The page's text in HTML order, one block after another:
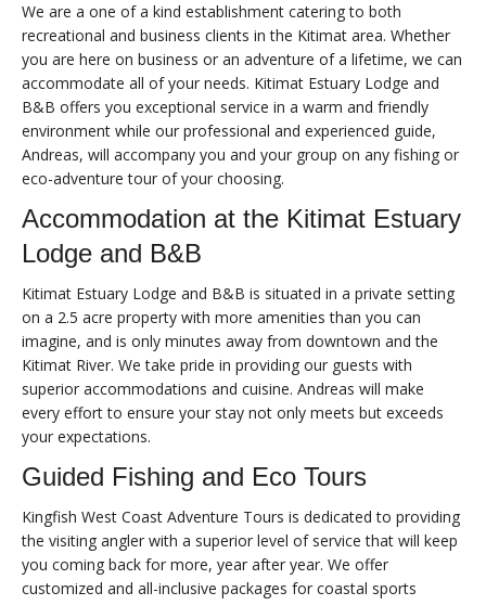
We are a one of a kind establishment catering to both
recreational and business clients in the Kitimat area. Whether
you are here on business or an adventure of a lifetime, we can
accommodate all of your needs. Kitimat Estuary Lodge and
B&B offers you exceptional service in a warm and friendly
environment while our professional and experienced guide,
Andreas, will accompany you and your group on any fishing or
eco-adventure tour of your choosing.
Accommodation at the Kitimat Estuary
Lodge and B&B
Kitimat Estuary Lodge and B&B is situated in a private setting
on a 2.5 acre property with more amenities than you can
imagine, and is only minutes away from downtown and the
Kitimat River. We take pride in providing our guests with
superior accommodations and cuisine. Andreas will make
every effort to ensure your stay not only meets but exceeds
your expectations.
Guided Fishing and Eco Tours
Kingfish West Coast Adventure Tours is dedicated to providing
the visiting angler with a superior level of service that will keep
you coming back for more, year after year. We offer
customized and all-inclusive packages for coastal sports